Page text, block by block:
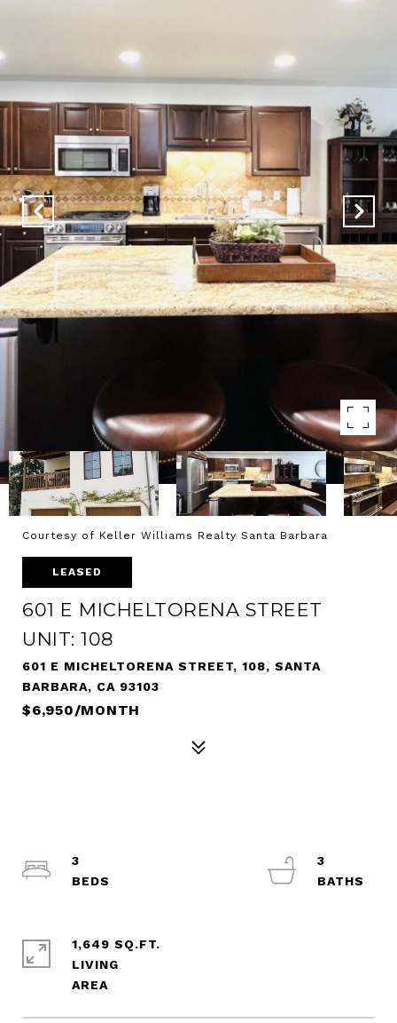
Courtesy of Keller Williams Realty Santa Barbara
LEASED
601 E MICHELTORENA STREET
UNIT: 108
601 E MICHELTORENA STREET, 108, SANTA
BARBARA, CA 93103
$6,950/MONTH
3
3
1,649 SQ.FT.
LIVING